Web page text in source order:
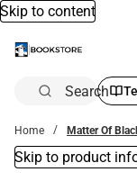
Skip to content
Search
Home Matter Of
Skip to product